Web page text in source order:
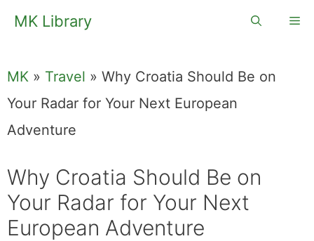
SkipMK Library
MK » Travel » Why Croatia Should Be on
Your Radar for Your Next European
Adventure
Why Croatia Should Be on
Your Radar for Your Next
European Adventure